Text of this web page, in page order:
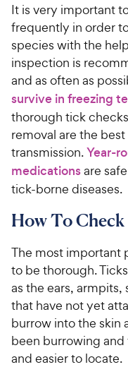
It is very important
frequently in order
species with the
inspection is
and as often as
survive in freezing
thorough tick
removal are the
transmission.Year-
medicationsare
tick-borne diseases.
How To
The most important
to be thorough.
as the ears, armpits,
that have not yet
burrow into the skin
been burrowing
and easier to locate.